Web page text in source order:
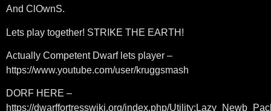
And ClOwnS.
Lets play together! STRIKE THE EARTH!
Actually Competent Dwarf lets player –
https://www.youtube.com/user/kruggsmash
DORF HERE –
https://dwarffortresswiki.org/index.php/